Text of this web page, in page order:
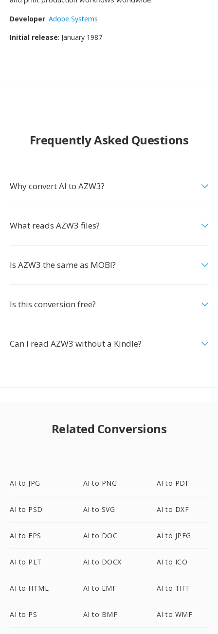
Developer: Adobe Systems
Initial release: January 1987
Frequently Asked Questions
Why convert AI to AZW3?
What reads AZW3 files?
Is AZW3 the same as MOBI?
Is this conversion free?
Can I read AZW3 without a Kindle?
Related Conversions
AI to JPG AI to PNG AI to PDF
AI to PSD AI to SVG AI to DXF
AI to EPS AI to DOC AI to JPEG
AI to PLT AI to DOCX AI to ICO
AI to HTML AI to EMF AI to TIFF
AI to PS AI to BMP AI to WMF